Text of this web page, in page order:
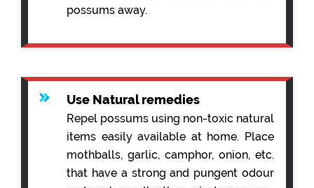
possums away.
Use Natural remedies
Repel possums using non-toxic natural
items easily available at home. Place
mothballs, garlic, camphor, onion, etc.
that have a strong and pungent odour